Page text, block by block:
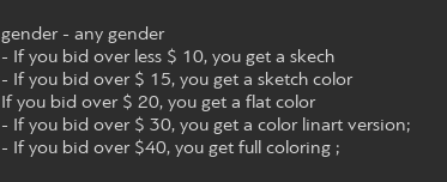
gender - any gender
- If you bid over less $ 10, you get a skech
- If you bid over $ 15, you get a sketch color
If you bid over $ 20, you get a flat color
- If you bid over $ 30, you get a color linart version;
- If you bid over $40, you get full coloring ;